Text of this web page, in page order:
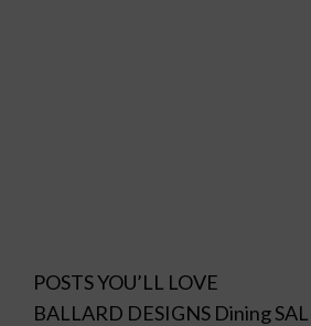
POSTS YOU’LL LOVE
BALLARD DESIGNS Dining